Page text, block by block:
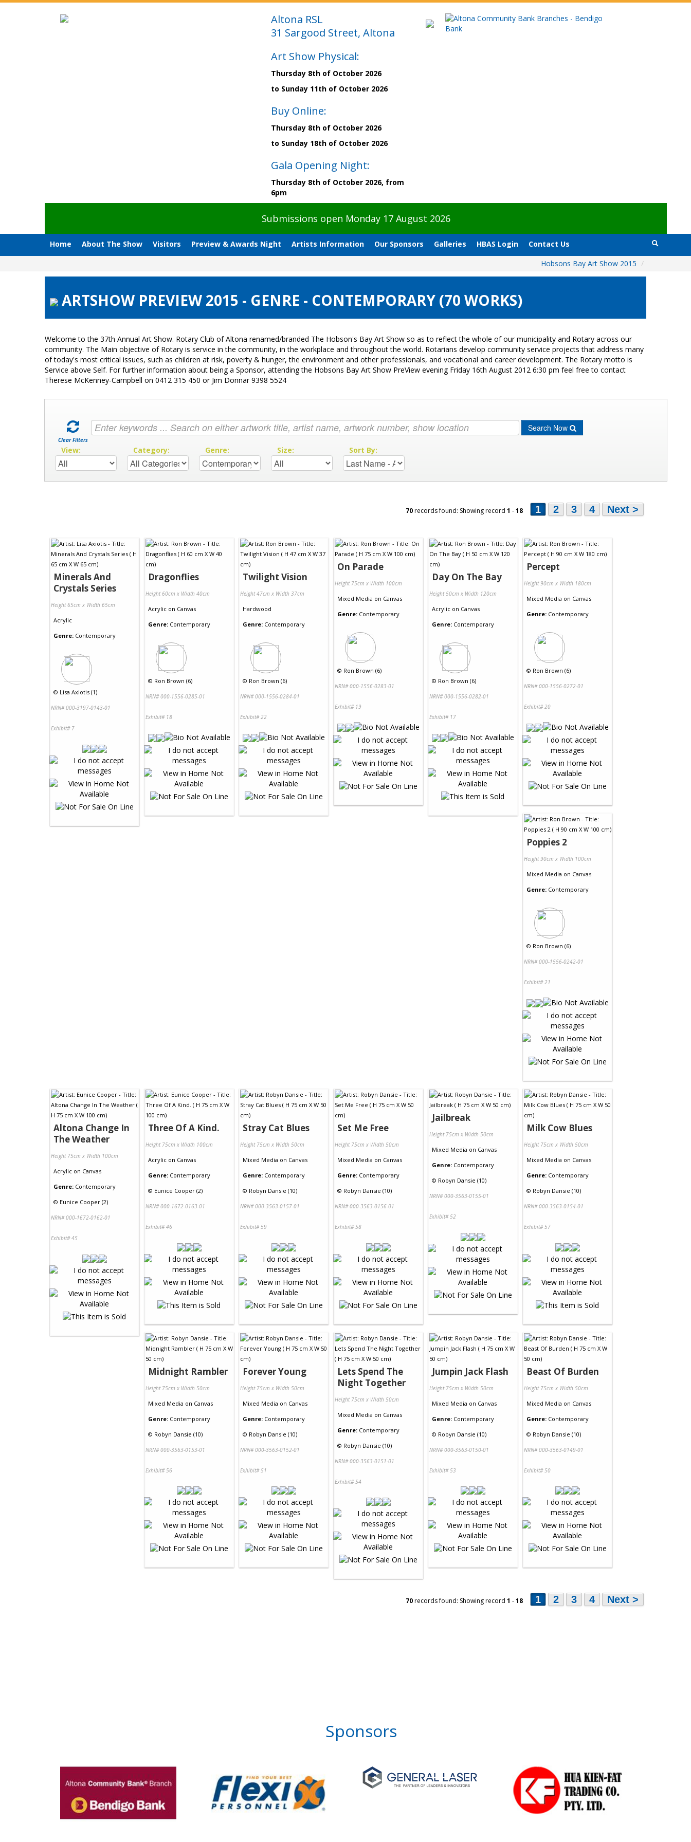
Altona RSL
31 Sargood Street, Altona
Art Show Physical:
Thursday 8th of October 2026
to Sunday 11th of October 2026
Buy Online:
Thursday 8th of October 2026
to Sunday 18th of October 2026
Gala Opening Night:
Thursday 8th of October 2026, from
6pm
Submissions open Monday 17 August 2026
Home About The Show Visitors Preview & Awards Night Artists Information Our Sponsors Galleries HBAS Login
Contact Us
Hobsons Bay Art Show 2015 /
ARTSHOW PREVIEW 2015 - GENRE - CONTEMPORARY (70 WORKS)
Welcome to the 37th Annual Art Show. Rotary Club of Altona renamed/branded The Hobson's Bay Art Show so as to reflect the whole of our municipality and Rotary across our
community. The Main objective of Rotary is service in the community, in the workplace and throughout the world. Rotarians develop community service projects that address many
of today's most critical issues, such as children at risk, poverty & hunger, the environment and other professionals, and vocational and career development. The Rotary motto is
Service above Self. For further information about being a Sponsor, attending the Hobsons Bay Art Show PreView evening Friday 16th August 2012 6:30 pm feel free to contact
Therese McKenney-Campbell on 0412 315 450 or Jim Donnar 9398 5524
Clear Filters
Search Now
View: Category: Genre: Size: Sort By:
70records found: Showing record 1 -18 1 2 3 4 Next >
Minerals And
Crystals Series
Height 65cm x Width 65cm
Acrylic
Genre: Contemporary
© Lisa Axiotis (1)
NRN# 000-3197-0143-01
Exhibit# 7
Dragonflies
Height 60cm x Width 40cm
Acrylic on Canvas
Genre: Contemporary
© Ron Brown (6)
NRN# 000-1556-0285-01
Exhibit# 18
Twilight Vision
Height 47cm x Width 37cm
Hardwood
Genre: Contemporary
© Ron Brown (6)
NRN# 000-1556-0284-01
Exhibit# 22
On Parade
Height 75cm x Width 100cm
Mixed Media on Canvas
Genre: Contemporary
© Ron Brown (6)
NRN# 000-1556-0283-01
Exhibit# 19
Day On The Bay
Height 50cm x Width 120cm
Acrylic on Canvas
Genre: Contemporary
© Ron Brown (6)
NRN# 000-1556-0282-01
Exhibit# 17
Percept
Height 90cm x Width 180cm
Mixed Media on Canvas
Genre: Contemporary
© Ron Brown (6)
NRN# 000-1556-0272-01
Exhibit# 20
Poppies 2
Height 90cm x Width 100cm
Mixed Media on Canvas
Genre: Contemporary
© Ron Brown (6)
NRN# 000-1556-0242-01
Exhibit# 21
Altona Change In
The Weather
Height 75cm x Width 100cm
Acrylic on Canvas
Genre: Contemporary
© Eunice Cooper (2)
NRN# 000-1672-0162-01
Exhibit# 45
Three Of A Kind.
Height 75cm x Width 100cm
Acrylic on Canvas
Genre: Contemporary
© Eunice Cooper (2)
NRN# 000-1672-0163-01
Exhibit# 46
Stray Cat Blues
Height 75cm x Width 50cm
Mixed Media on Canvas
Genre: Contemporary
© Robyn Dansie (10)
NRN# 000-3563-0157-01
Exhibit# 59
Set Me Free
Height 75cm x Width 50cm
Mixed Media on Canvas
Genre: Contemporary
© Robyn Dansie (10)
NRN# 000-3563-0156-01
Exhibit# 58
Jailbreak
Height 75cm x Width 50cm
Mixed Media on Canvas
Genre: Contemporary
© Robyn Dansie (10)
NRN# 000-3563-0155-01
Exhibit# 52
Milk Cow Blues
Height 75cm x Width 50cm
Mixed Media on Canvas
Genre: Contemporary
© Robyn Dansie (10)
NRN# 000-3563-0154-01
Exhibit# 57
Midnight Rambler
Height 75cm x Width 50cm
Mixed Media on Canvas
Genre: Contemporary
© Robyn Dansie (10)
NRN# 000-3563-0153-01
Exhibit# 56
Forever Young
Height 75cm x Width 50cm
Mixed Media on Canvas
Genre: Contemporary
© Robyn Dansie (10)
NRN# 000-3563-0152-01
Exhibit# 51
Lets Spend The
Night Together
Height 75cm x Width 50cm
Mixed Media on Canvas
Genre: Contemporary
© Robyn Dansie (10)
NRN# 000-3563-0151-01
Exhibit# 54
Jumpin Jack Flash
Height 75cm x Width 50cm
Mixed Media on Canvas
Genre: Contemporary
© Robyn Dansie (10)
NRN# 000-3563-0150-01
Exhibit# 53
Beast Of Burden
Height 75cm x Width 50cm
Mixed Media on Canvas
Genre: Contemporary
© Robyn Dansie (10)
NRN# 000-3563-0149-01
Exhibit# 50
70records found: Showing record 1 -18 1 2 3 4 Next >
Sponsors